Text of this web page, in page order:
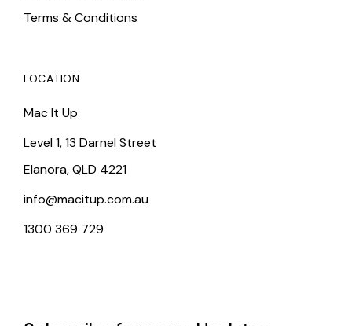
Terms & Conditions
LOCATION
Mac It Up
Level 1, 13 Darnel Street
Elanora, QLD 4221
info@macitup.com.au
1300 369 729